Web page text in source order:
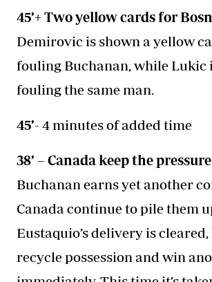
45’+ Two yellow cards for
Demirovic is shown a yellow
fouling Buchanan, while Lukic
fouling the same man.
45’- 4 minutes of added time
38’ – Canada keep the
Buchanan earns yet another
Canada continue to pile them
Eustaquio’s delivery is
recycle possession and win